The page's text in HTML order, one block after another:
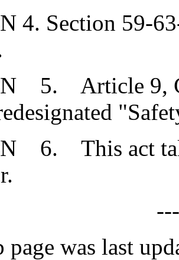
4. Section 59-
5. Article 9,
6. This act
page was last